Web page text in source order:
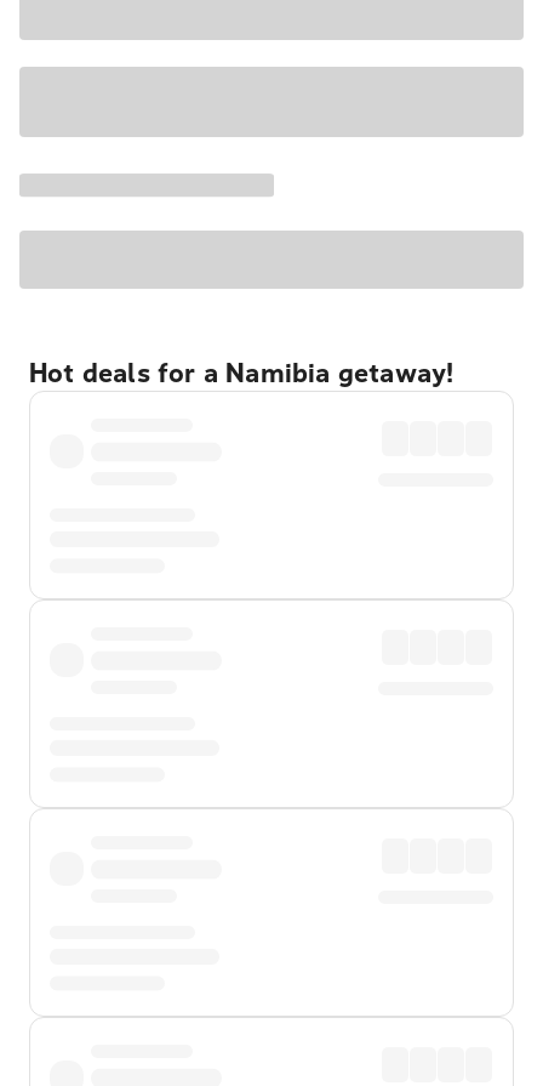
Hot deals for a Namibia getaway!